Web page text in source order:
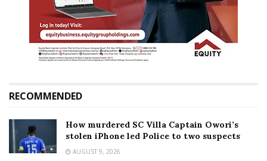
RECOMMENDED
How murdered SC Villa Captain Owori’s
stolen iPhone led Police to two suspects
AUGUST 9, 2026